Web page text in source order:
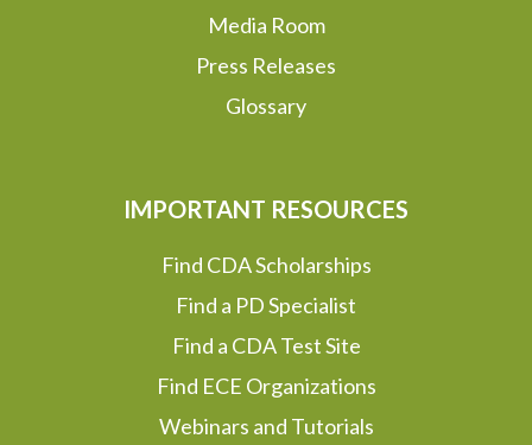
Media Room
Press Releases
Glossary
IMPORTANT RESOURCES
Find CDA Scholarships
Find a PD Specialist
Find a CDA Test Site
Find ECE Organizations
Webinars and Tutorials